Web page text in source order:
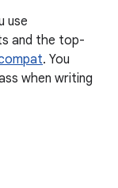
use
and the top-
. You
when writing